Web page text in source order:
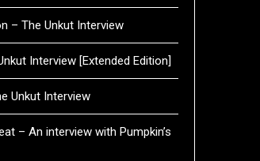
– The Unkut Interview
Interview [Extended Edition]
Unkut Interview
– An interview with Pumpkin’s